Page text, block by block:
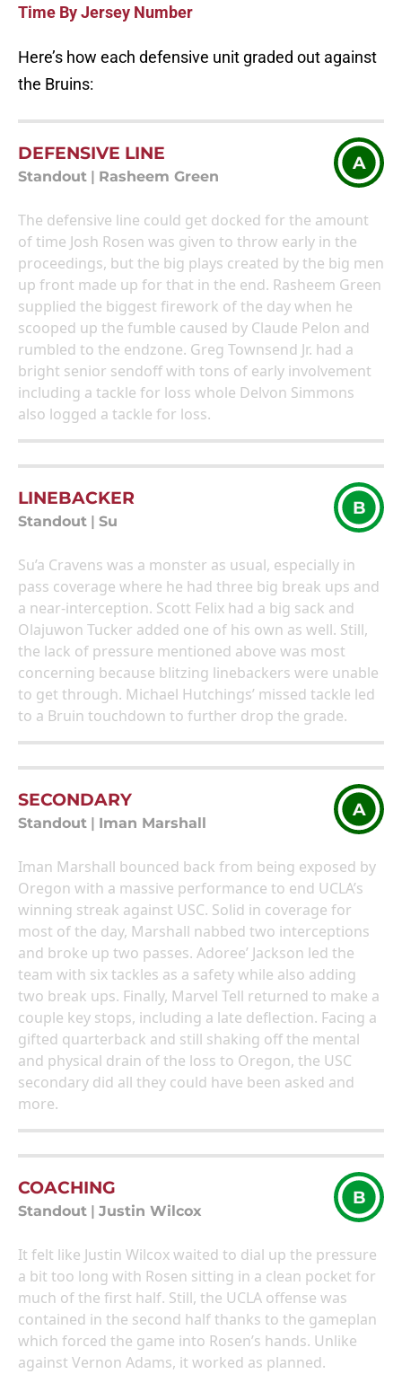
Time By Jersey Number
Here’s how each defensive unit graded out against
the Bruins:
DEFENSIVE LINE
Standout Rasheem Green
A
The defensive line could get docked for the amount
of time Josh Rosen was given to throw early in the
proceedings, but the big plays created by the big men
up front made up for that in the end. Rasheem Green
supplied the biggest firework of the day when he
scooped up the fumble caused by Claude Pelon and
rumbled to the endzone. Greg Townsend Jr. had a
bright senior sendoff with tons of early involvement
including a tackle for loss whole Delvon Simmons
also logged a tackle for loss.
LINEBACKER
Standout Su
B
Su’a Cravens was a monster as usual, especially in
pass coverage where he had three big break ups and
a near-interception. Scott Felix had a big sack and
Olajuwon Tucker added one of his own as well. Still,
the lack of pressure mentioned above was most
concerning because blitzing linebackers were unable
to get through. Michael Hutchings’ missed tackle led
to a Bruin touchdown to further drop the grade.
SECONDARY
Standout Iman Marshall
A
Iman Marshall bounced back from being exposed by
Oregon with a massive performance to end UCLA’s
winning streak against USC. Solid in coverage for
most of the day, Marshall nabbed two interceptions
and broke up two passes. Adoree’ Jackson led the
team with six tackles as a safety while also adding
two break ups. Finally, Marvel Tell returned to make a
couple key stops, including a late deflection. Facing a
gifted quarterback and still shaking off the mental
and physical drain of the loss to Oregon, the USC
secondary did all they could have been asked and
more.
COACHING
Standout Justin Wilcox
B
It felt like Justin Wilcox waited to dial up the pressure
a bit too long with Rosen sitting in a clean pocket for
much of the first half. Still, the UCLA offense was
contained in the second half thanks to the gameplan
which forced the game into Rosen’s hands. Unlike
against Vernon Adams, it worked as planned.